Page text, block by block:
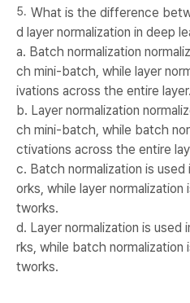
What is the difference
d layer normalization in deep
a. Batch normalization
ch mini-batch, while layer
ivations across the entire layer.
b. Layer normalization
ch mini-batch, while batch
ctivations across the entire
c. Batch normalization is used
orks, while layer normalization
tworks.
d. Layer normalization is used
rks, while batch normalization
tworks.